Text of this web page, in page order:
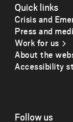
Quick links
Crisis and
Press and
Work for us
About the
Accessibility
Follow us